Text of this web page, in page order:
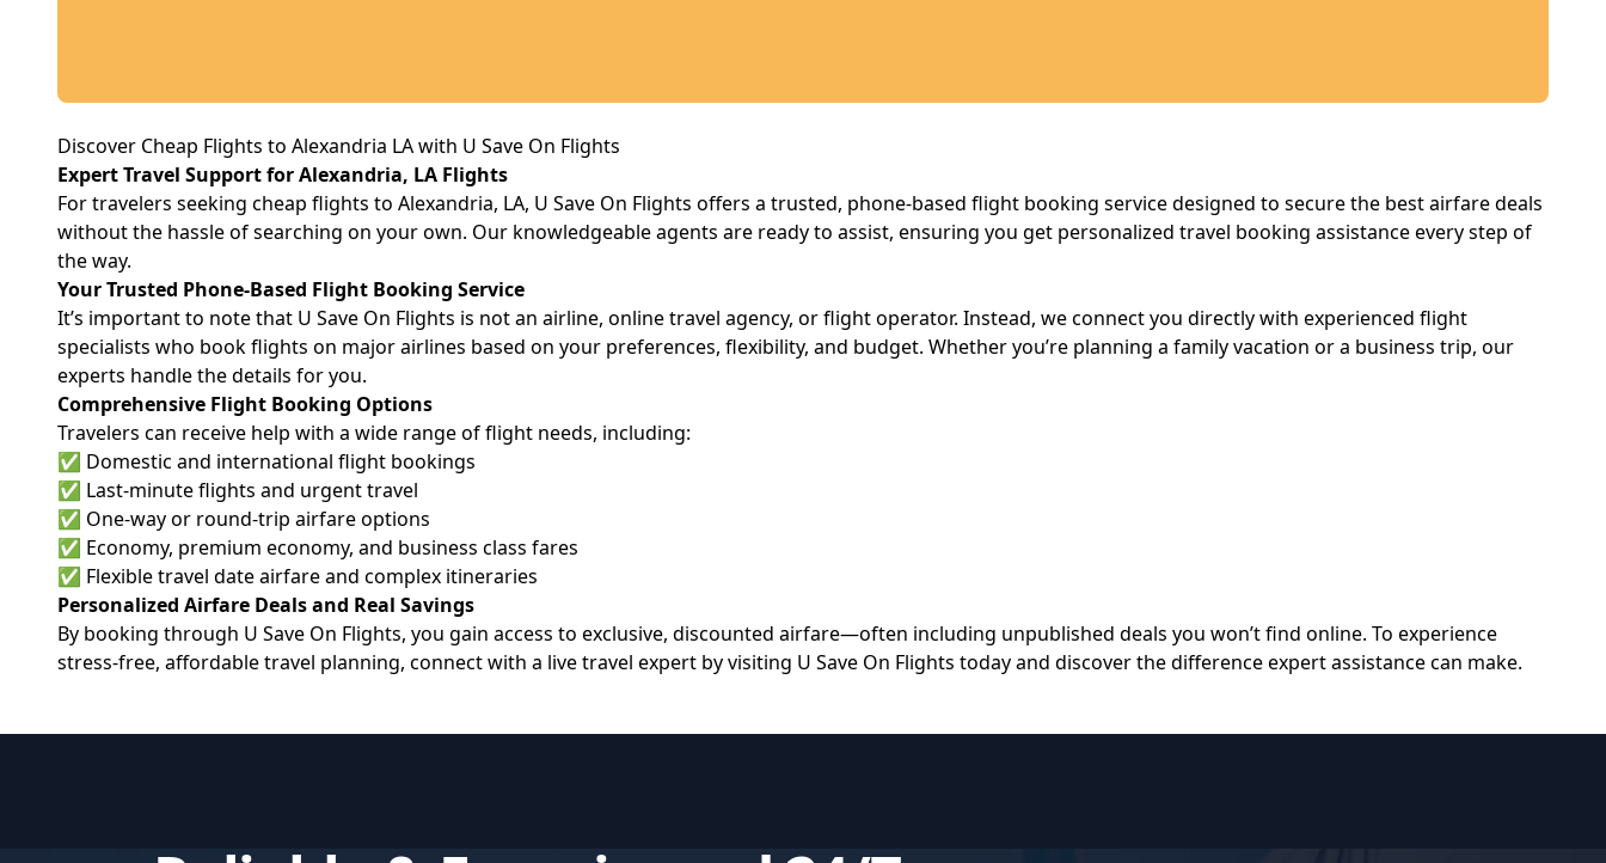
Discover Cheap Flights to Alexandria LA with U Save On Flights
Expert Travel Support for Alexandria, LA Flights
For travelers seeking cheap flights to Alexandria, LA, U Save On Flights offers a trusted, phone-based flight booking service designed to secure the best airfare deals
without the hassle of searching on your own. Our knowledgeable agents are ready to assist, ensuring you get personalized travel booking assistance every step of
the way.
Your Trusted Phone-Based Flight Booking Service
It’s important to note that U Save On Flights is not an airline, online travel agency, or flight operator. Instead, we connect you directly with experienced flight
specialists who book flights on major airlines based on your preferences, flexibility, and budget. Whether you’re planning a family vacation or a business trip, our
experts handle the details for you.
Comprehensive Flight Booking Options
Travelers can receive help with a wide range of flight needs, including:
✅ Domestic and international flight bookings
✅ Last-minute flights and urgent travel
✅ One-way or round-trip airfare options
✅ Economy, premium economy, and business class fares
✅ Flexible travel date airfare and complex itineraries
Personalized Airfare Deals and Real Savings
By booking through U Save On Flights, you gain access to exclusive, discounted airfare—often including unpublished deals you won’t find online. To experience
stress-free, affordable travel planning, connect with a live travel expert by visiting U Save On Flights today and discover the difference expert assistance can make.